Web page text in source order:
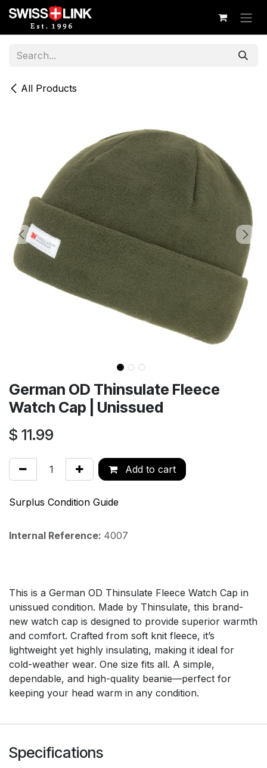
Skip to Content
All Products
German OD Thinsulate Fleece
Watch Cap | Unissued
$ 11.99
Add to cart
Surplus Condition Guide
Internal Reference: 4007
This is a German OD Thinsulate Fleece Watch Cap in
unissued condition. Made by Thinsulate, this brand-
new watch cap is designed to provide superior warmth
and comfort. Crafted from soft knit fleece, it’s
lightweight yet highly insulating, making it ideal for
cold-weather wear. One size fits all. A simple,
dependable, and high-quality beanie—perfect for
keeping your head warm in any condition.
Specifications